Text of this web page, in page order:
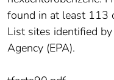
found in at least 113
List sites identified
Agency (EPA).